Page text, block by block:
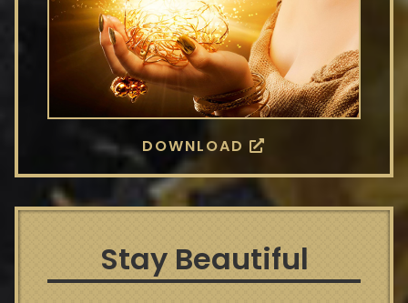
DOWNLOAD
Stay Beautiful